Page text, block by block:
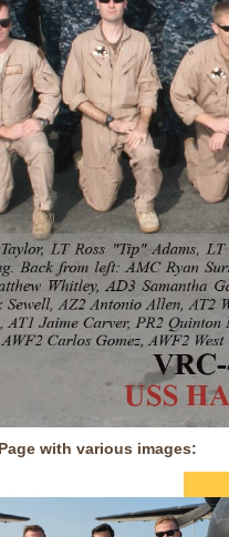
with various images: